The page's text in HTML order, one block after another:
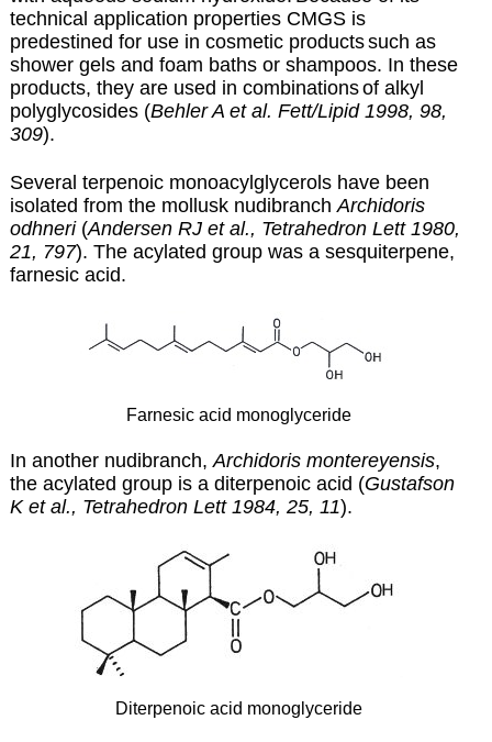
technical application properties CMGS is
predestined for use in cosmetic productssuch as
shower gels and foam baths or shampoos. In these
products, they are used in combinationsof alkyl
polyglycosides (Behler A et al. Fett/Lipid 1998, 98,
309).
Several terpenoic monoacylglycerols have been
isolated from the mollusk nudibranch Archidoris
odhneri(Andersen RJ et al., Tetrahedron Lett 1980,
21, 797). The acylated group was a sesquiterpene,
farnesic acid.
Farnesic acid monoglyceride
In another nudibranch,Archidoris montereyensis,
the acylated group is a diterpenoic acid (Gustafson
K et al., Tetrahedron Lett 1984, 25, 11).
Diterpenoic acid monoglyceride